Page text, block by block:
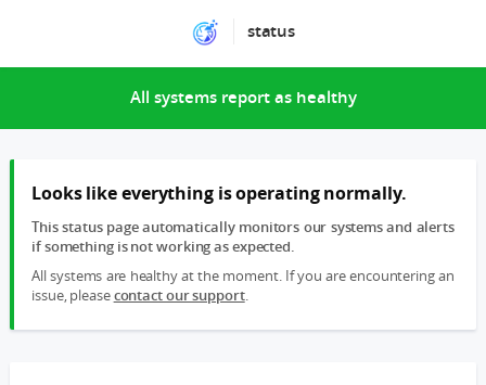
status
All systems report as healthy
Looks like everything is operating normally.
This status page automatically monitors our systems and alerts
if something is not working as expected.
All systems are healthy at the moment. If you are encountering an
issue, pleasecontact our support.